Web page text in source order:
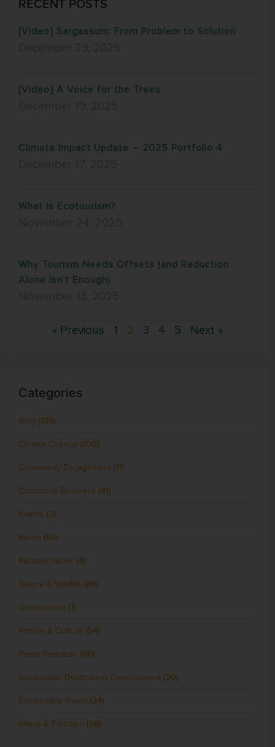
RECENT POSTS
[Video] Sargassum: From Problem to Solution
[Video] A Voice for the Trees
Climate Impact Update – 2025 Portfolio 4
What Is Ecotourism?
Why Tourism Needs Offsets (and Reduction
Alone Isn’t Enough)
« Previous 1 2 3 4 5 Next »
Categories
Blog (135)
Climate Change (100)
Community Engagement (11)
Conscious Business (41)
Events (7)
Media (63)
Member News (4)
Nature & Wildlife (85)
Overtourism (1)
People & Culture (54)
Press Releases (60)
Sustainable Destination Development (20)
Sustainable Travel (34)
Waste & Pollution (58)